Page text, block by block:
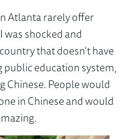
Atlanta rarely offer
was shocked and
that doesn’t have
education system,
Chinese. People would
in Chinese and would